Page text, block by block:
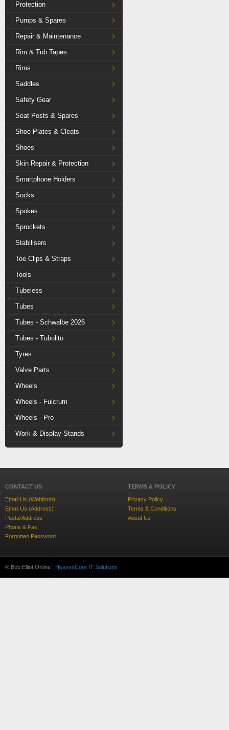
Protection
Pumps & Spares
Repair & Maintenance
Rim & Tub Tapes
Rims
Saddles
Safety Gear
Seat Posts & Spares
Shoe Plates & Cleats
Shoes
Skin Repair & Protection
Smartphone Holders
Socks
Spokes
Sprockets
Stabilisers
Toe Clips & Straps
Tools
Tubeless
Tubes
Tubes - Schwalbe 2026
Tubes - Tubolito
Tyres
Valve Parts
Wheels
Wheels - Fulcrum
Wheels - Pro
Work & Display Stands
CONTACT US
Email Us (Webform)
Email Us (Address)
Postal Address
Phone & Fax
Forgotten Password
TERMS & POLICY
Privacy Policy
Terms & Conditions
About Us
© Bob Elliot Online | HeavenCore IT Solutions